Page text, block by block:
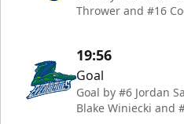
Thrower and #16
19:56
Goal
Goal by #6 Jordan
Blake Winiecki and